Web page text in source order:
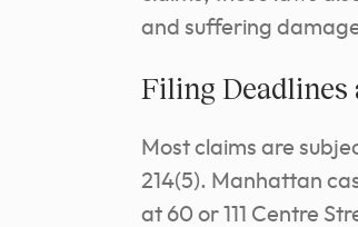
and suffering
Filing Deadlines
Most claims are
214(5). Manhattan
at 60 or 111 Centre